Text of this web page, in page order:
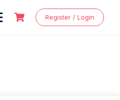
Register / Login